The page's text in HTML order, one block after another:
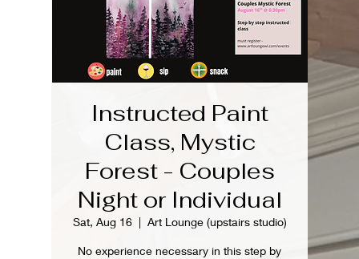
Instructed Paint
Class, Mystic
Forest - Couples
Night or Individual
Sat, Aug 16
  |
Art Lounge (upstairs studio)
No experience necessary in this step by